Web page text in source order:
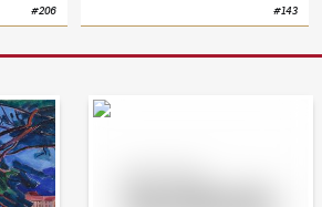
#206 #143
Bid online - Artslimit